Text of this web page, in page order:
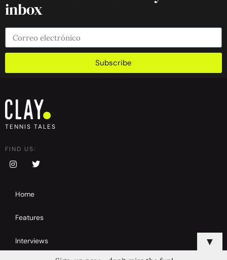
inbox
Subscribe
TENNIS TALES
FIND US:
Home
Features
Interviews ▼